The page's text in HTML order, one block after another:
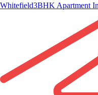
Whitefield3BHK Apartment